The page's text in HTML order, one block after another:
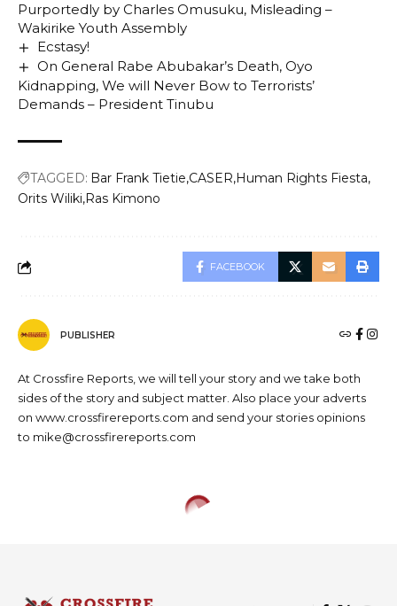
Purportedly by Charles Omusuku, Misleading –
Wakirike Youth Assembly
Ecstasy!
On General Rabe Abubakar’s Death, Oyo
Kidnapping, We will Never Bow to Terrorists’
Demands – President Tinubu
TAGGED: Bar Frank Tietie CASER Human Rights Fiesta
Orits Wiliki Ras Kimono
FACEBOOK
PUBLISHER
At Crossfire Reports, we will tell your story and we take both
sides of the story and subject matter. Also place your adverts
on www.crossfirereports.com and send your stories opinions
to mike@crossfirereports.com